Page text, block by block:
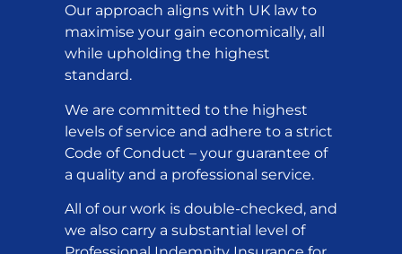
Our approach aligns with UK law to
maximise your gain economically, all
while upholding the highest
standard.
We are committed to the highest
levels of service and adhere to a strict
Code of Conduct – your guarantee of
a quality and a professional service.
All of our work is double-checked, and
we also carry a substantial level of